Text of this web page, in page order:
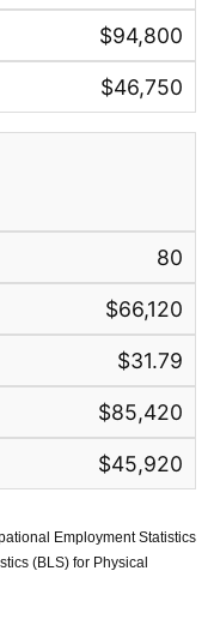
$94,800
$46,750
80
$66,120
$31.79
$85,420
$45,920
Employment Statistics
(BLS) for Physical